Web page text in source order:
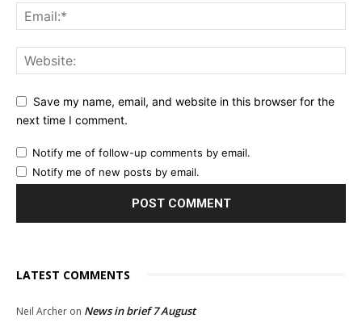
Save my name, email, and website in this browser for the
next time I comment.
Notify me of follow-up comments by email.
Notify me of new posts by email.
LATEST COMMENTS
Neil Archer on News in brief 7 August